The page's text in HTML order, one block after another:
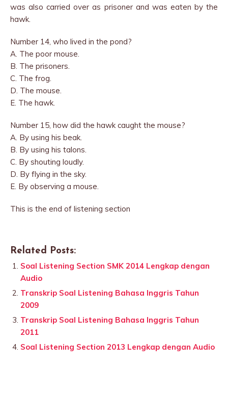
was also carried over as prisoner and was eaten by the
hawk.
Number 14, who lived in the pond?
A. The poor mouse.
B. The prisoners.
C. The frog.
D. The mouse.
E. The hawk.
Number 15, how did the hawk caught the mouse?
A. By using his beak.
B. By using his talons.
C. By shouting loudly.
D. By flying in the sky.
E. By observing a mouse.
This is the end of listening section
Related Posts:
Soal Listening Section SMK 2014 Lengkap dengan
Audio
Transkrip Soal Listening Bahasa Inggris Tahun
2009
Transkrip Soal Listening Bahasa Inggris Tahun
2011
Soal Listening Section 2013 Lengkap dengan Audio